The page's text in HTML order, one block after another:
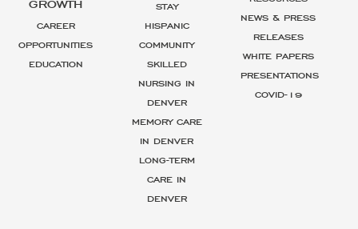
GROWTH
CAREER
OPPORTUNITIES
EDUCATION
STAY
HISPANIC
COMMUNITY
SKILLED
NURSING IN
DENVER
MEMORY CARE
IN DENVER
LONG-TERM
CARE IN
DENVER
NEWS & PRESS
RELEASES
WHITE PAPERS
PRESENTATIONS
COVID-19